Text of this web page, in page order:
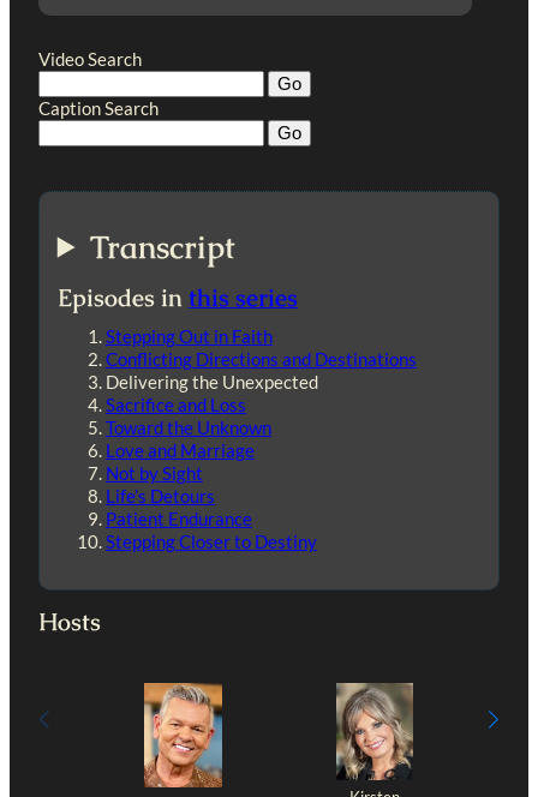
Video Search
Caption Search
Transcript
Episodes inthis series
Stepping Out in Faith
Conflicting Directions and Destinations
Delivering the Unexpected
Sacrifice and Loss
Toward the Unknown
Love and Marriage
Not by Sight
Life’s Detours
Patient Endurance
Stepping Closer to Destiny
Hosts